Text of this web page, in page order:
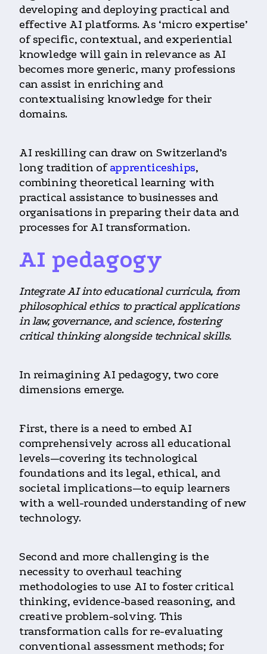
developing and deploying practical and
effective AI platforms. As ‘micro expertise’
of specific, contextual, and experiential
knowledge will gain in relevance as AI
becomes more generic, many professions
can assist in enriching and
contextualising knowledge for their
domains.
AI reskilling can draw on Switzerland’s
long tradition ofapprenticeships,
combining theoretical learning with
practical assistance to businesses and
organisations in preparing their data and
processes for AI transformation.
AI pedagogy
Integrate AI into educational curricula, from
philosophical ethics to practical applications
in law, governance, and science, fostering
critical thinking alongside technical skills.
In reimagining AI pedagogy, two core
dimensions emerge.
First, there is a need to embed AI
comprehensively across all educational
levels—covering its technological
foundations and its legal, ethical, and
societal implications—to equip learners
with a well-rounded understanding of new
technology.
Second and more challenging is the
necessity to overhaul teaching
methodologies to use AI to foster critical
thinking, evidence-based reasoning, and
creative problem-solving. This
transformation calls for re-evaluating
conventional assessment methods; for